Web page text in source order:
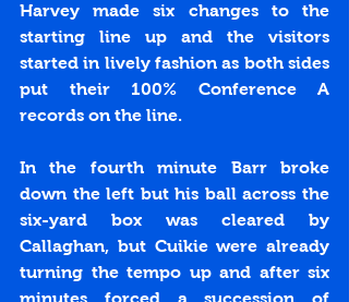
Harvey made six changes to the
starting line up and the visitors
started in lively fashion as both sides
put their 100% Conference A
records on the line.
In the fourth minute Barr broke
down the left but his ball across the
six-yard box was cleared by
Callaghan, but Cuikie were already
turning the tempo up and after six